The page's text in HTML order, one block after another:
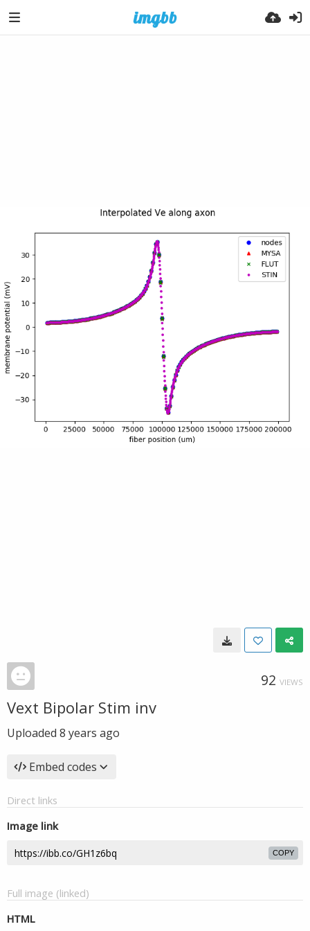
92 VIEWS
Vext Bipolar Stim inv
Uploaded 8 years ago
Embed codes
Direct links
Image link
COPY
Full image (linked)
HTML